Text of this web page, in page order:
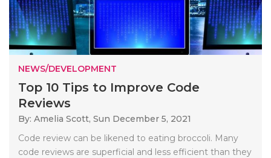
NEWS/DEVELOPMENT
Top 10 Tips to Improve Code
Reviews
By: Amelia Scott, Sun December 5, 2021
Code review can be likened to eating broccoli. Many
code reviews are superficial and less efficient than they